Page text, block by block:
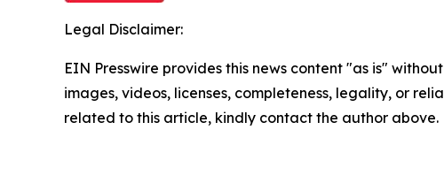
Legal Disclaimer:
EIN Presswire provides this news content "as is"
images, videos, licenses, completeness, legality, or
related to this article, kindly contact the author above.